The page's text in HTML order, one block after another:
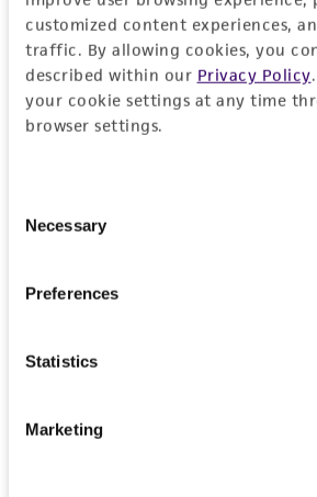
customized content experiences,
traffic. By allowing cookies, you
described within our Privacy Policy
your cookie settings at any time
browser settings.
Selection
Necessary
Preferences
Statistics
Marketing
Please see the material
(MTA) for further details
this product. The MTA is
www.atcc.org.